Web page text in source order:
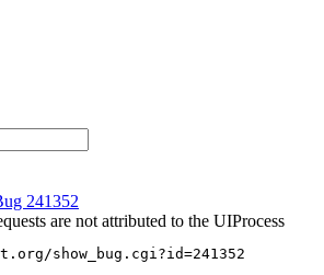
241352
are not attributed to the UIProcess
show_bug.cgi?id=241352